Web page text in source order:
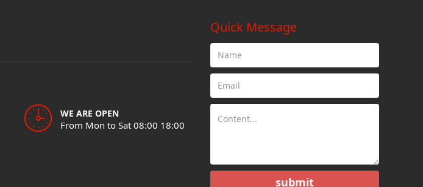
WE ARE OPEN
From Mon to Sat 08:00 18:00
Quick Message
submit